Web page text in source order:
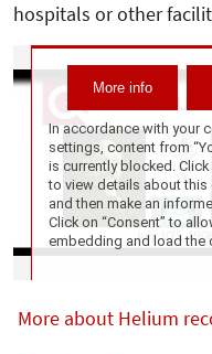
hospitals or other
More about Helium